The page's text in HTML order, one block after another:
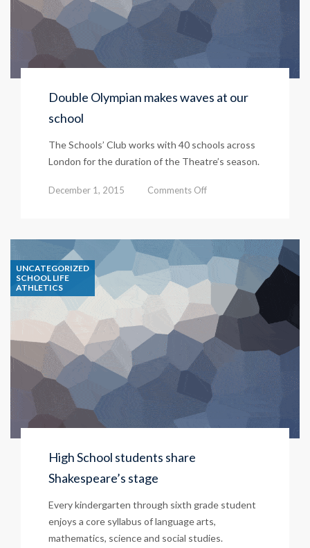
Double Olympian makes waves at our
school
The Schools’ Club works with 40 schools across
London for the duration of the Theatre’s season.
December 1, 2015 Comments Offon
makes
our
school
UNCATEGORIZED
SCHOOL LIFE
ATHLETICS
High School students share
Shakespeare’s stage
Every kindergarten through sixth grade student
enjoys a core syllabus of language arts,
mathematics, science and social studies.